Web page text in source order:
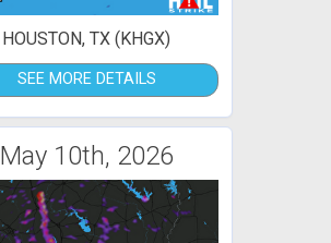
HOUSTON, TX (KHGX)
SEE MORE DETAILS
May 10th, 2026